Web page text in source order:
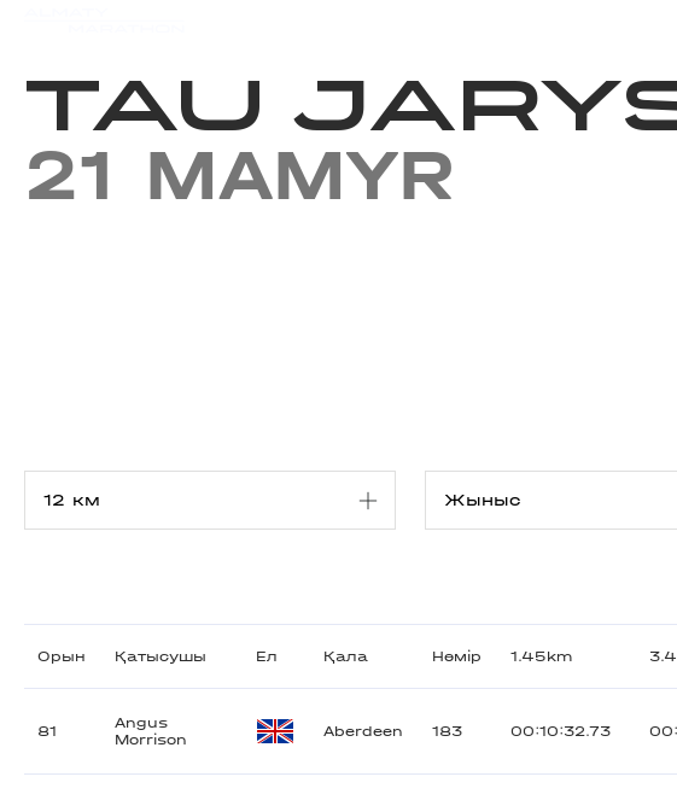
TAU
21 MAMYR
Орын Қатысушы Ел Қала Нөмір 1.45km
81
Angus
Morrison
Aberdeen 183 00:10:32.73